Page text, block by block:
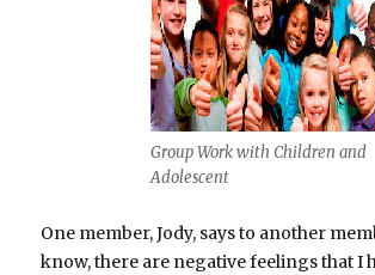
Group Work with Children and
Adolescent
One member, Jody, says to another
know, there are negative feelings that I